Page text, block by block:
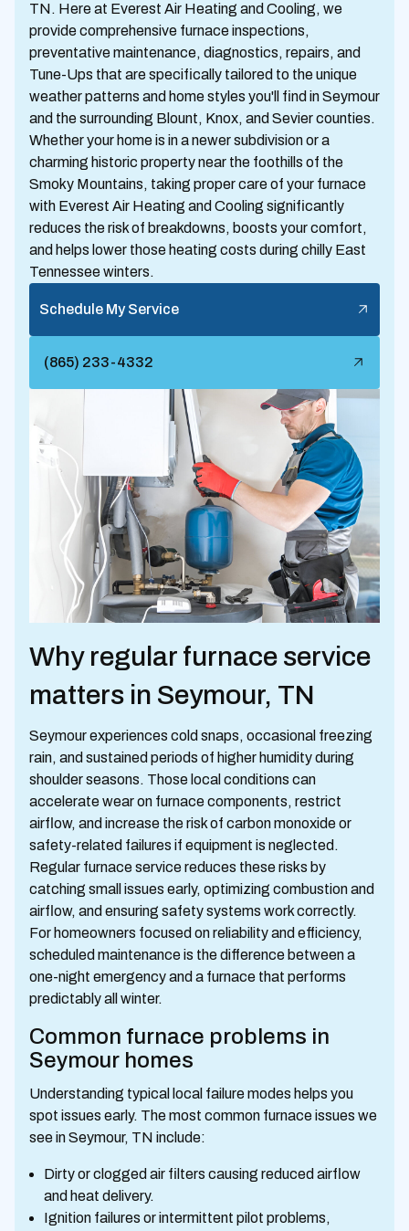
TN. Here at Everest Air Heating and Cooling, we
provide comprehensive furnace inspections,
preventative maintenance, diagnostics, repairs, and
Tune-Ups that are specifically tailored to the unique
weather patterns and home styles you'll find in Seymour
and the surrounding Blount, Knox, and Sevier counties.
Whether your home is in a newer subdivision or a
charming historic property near the foothills of the
Smoky Mountains, taking proper care of your furnace
with Everest Air Heating and Cooling significantly
reduces the risk of breakdowns, boosts your comfort,
and helps lower those heating costs during chilly East
Tennessee winters.
Schedule My Service
(865) 233-4332
Why regular furnace service
matters in Seymour, TN
Seymour experiences cold snaps, occasional freezing
rain, and sustained periods of higher humidity during
shoulder seasons. Those local conditions can
accelerate wear on furnace components, restrict
airflow, and increase the risk of carbon monoxide or
safety-related failures if equipment is neglected.
Regular furnace service reduces these risks by
catching small issues early, optimizing combustion and
airflow, and ensuring safety systems work correctly.
For homeowners focused on reliability and efficiency,
scheduled maintenance is the difference between a
one-night emergency and a furnace that performs
predictably all winter.
Common furnace problems in
Seymour homes
Understanding typical local failure modes helps you
spot issues early. The most common furnace issues we
see in Seymour, TN include:
Dirty or clogged air filters causing reduced airflow
and heat delivery.
Ignition failures or intermittent pilot problems,